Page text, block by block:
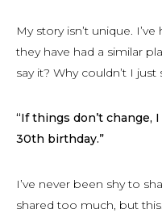
My story isn’t unique.
they have had a similar
say it? Why couldn’t I
“If things don’t change,
30th birthday.”
I’ve never been shy to
shared too much, but